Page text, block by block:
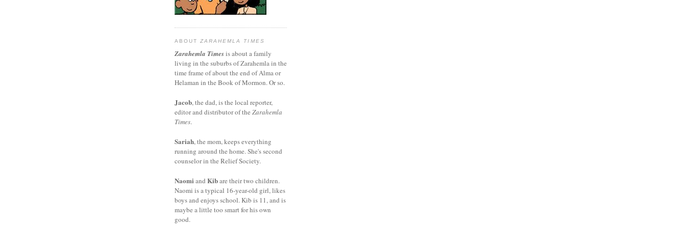
ABOUTZARAHEMLA TIMES
Zarahemla Timesis about a family
living in the suburbs of Zarahemla in the
time frame of about the end of Alma or
Helaman in the Book of Mormon. Or so.
Jacob, the dad, is the local reporter,
editor and distributor of the Zarahemla
Times.
Sariah, the mom, keeps everything
running around the home. She's second
counselor in the Relief Society.
Naomi and Kibare their two children.
Naomi is a typical 16-year-old girl, likes
boys and enjoys school. Kib is 11, and is
maybe a little too smart for his own
good.